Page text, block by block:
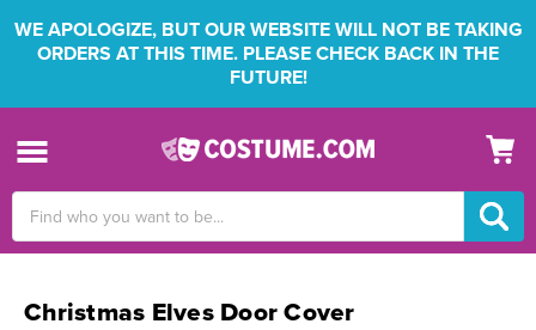
WE APOLOGIZE, BUT OUR WEBSITE WILL NOT BE TAKING
ORDERS AT THIS TIME. PLEASE CHECK BACK IN THE
FUTURE!
Keyword:
Christmas Elves Door Cover